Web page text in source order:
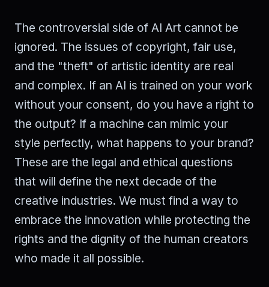
The controversial side of AI Art cannot be
ignored. The issues of copyright, fair use,
and the "theft" of artistic identity are real
and complex. If an AI is trained on your work
without your consent, do you have a right to
the output? If a machine can mimic your
style perfectly, what happens to your brand?
These are the legal and ethical questions
that will define the next decade of the
creative industries. We must find a way to
embrace the innovation while protecting the
rights and the dignity of the human creators
who made it all possible.